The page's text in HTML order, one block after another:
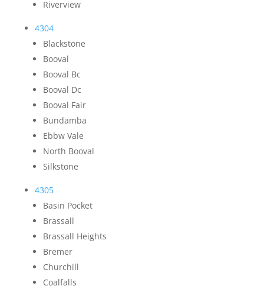
Riverview
4304
Blackstone
Booval
Booval Bc
Booval Dc
Booval Fair
Bundamba
Ebbw Vale
North Booval
Silkstone
4305
Basin Pocket
Brassall
Brassall Heights
Bremer
Churchill
Coalfalls